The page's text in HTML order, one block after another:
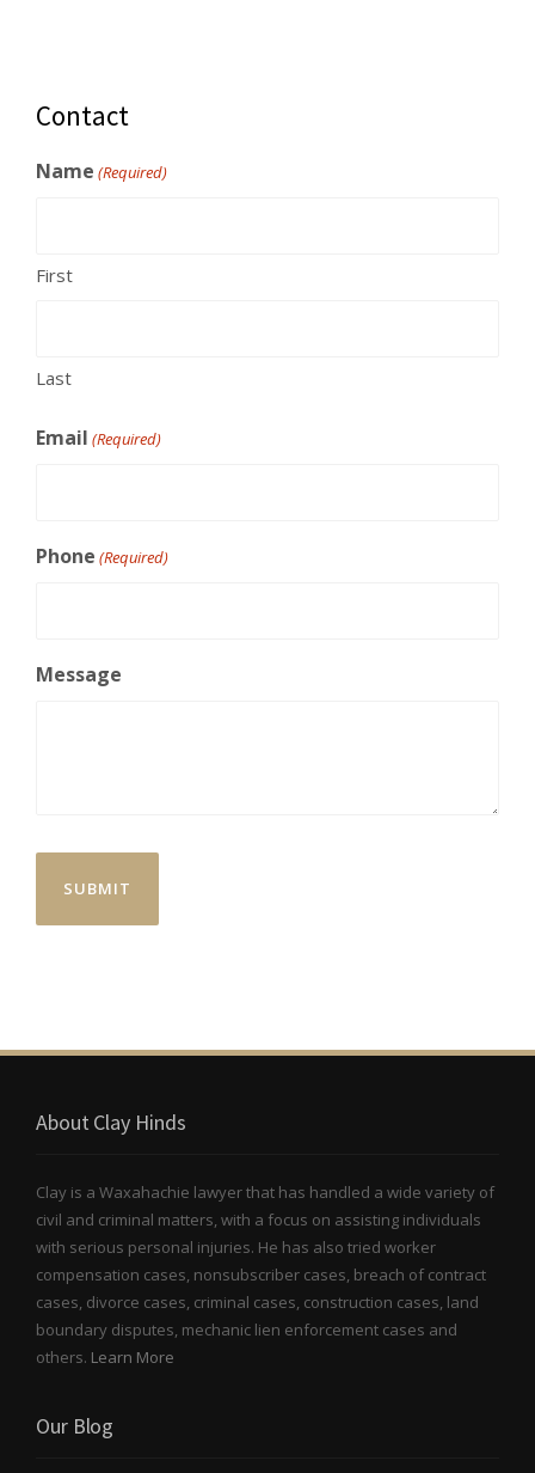
Contact
Name (Required)
First
Last
Email (Required)
Phone (Required)
Message
About Clay Hinds
Clay is a Waxahachie lawyer that has handled a wide variety of
civil and criminal matters, with a focus on assisting individuals
with serious personal injuries. He has also tried worker
compensation cases, nonsubscriber cases, breach of contract
cases, divorce cases, criminal cases, construction cases, land
boundary disputes, mechanic lien enforcement cases and
others. Learn More
Our Blog